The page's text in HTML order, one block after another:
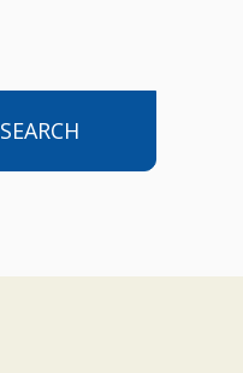
SEARCH